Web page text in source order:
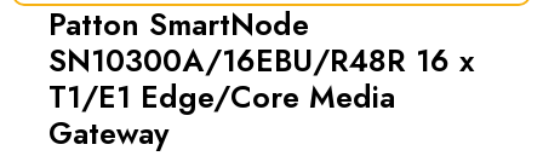
Patton SmartNode
SN10300A/16EBU/R48R 16 x
T1/E1 Edge/Core Media
Gateway